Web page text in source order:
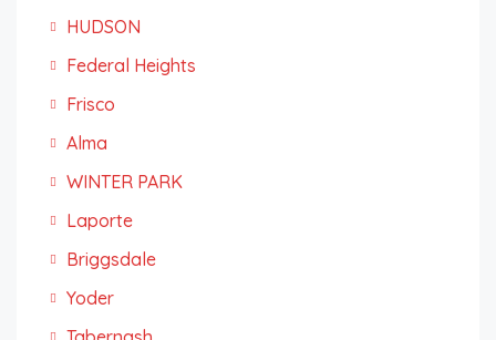
HUDSON
Federal Heights
Frisco
Alma
WINTER PARK
Laporte
Briggsdale
Yoder